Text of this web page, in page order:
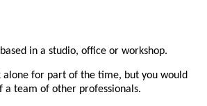
in a studio, office or workshop.
alone for part of the time, but you would
a team of other professionals.